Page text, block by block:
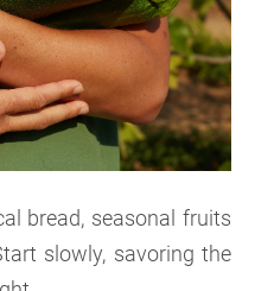
bread, seasonal fruits
slowly, savoring the